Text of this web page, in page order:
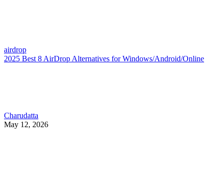
airdrop
2025 Best 8 AirDrop Alternatives for Windows/Android/Online
Charudatta
May 12, 2026